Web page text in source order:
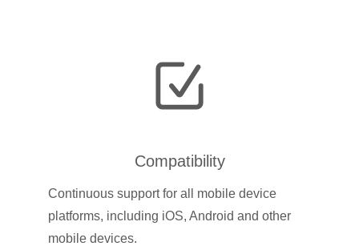
Compatibility
Continuous support for all mobile device
platforms, including iOS, Android and other
mobile devices.